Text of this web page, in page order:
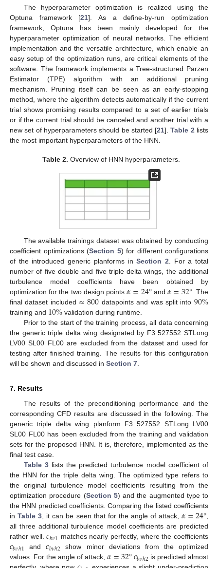
The hyperparameter optimization is realized using the
Optuna framework [21]. As a define-by-run optimization
framework, Optuna has been mainly developed for the
hyperparameter optimization of neural networks. The efficient
implementation and the versatile architecture, which enable an
easy setup of the optimization runs, are critical elements of the
software. The framework implements a Tree-structured Parzen
Estimator (TPE) algorithm with an additional pruning
mechanism. Pruning itself can be seen as an early-stopping
method, where the algorithm detects automatically if the current
trial shows promising results compared to a set of earlier trials
or if the current trial should be canceled and another trial with a
new set of hyperparameters should be started [21].Table 2lists
the most important hyperparameters of the HNN.
Table 2. Overview of HNN hyperparameters.
The available trainings dataset was obtained by conducting
coefficient optimizations (Section 5) for different configurations
of the introduced generic planforms inSection 2. For a total
number of five double and five triple delta wings, the additional
turbulence model coefficients have been obtained by
optimization for the two design points𝛼=24°and 𝛼=32°. The
final dataset included ≈800 datapoints and was split into 90%
training and 10% validation during runtime.
Prior to the start of the training process, all data concerning
the generic triple delta wing designated by F3 527552 STLong
LV00 SL00 FL00 are excluded from the dataset and used for
testing after finished training. The results for this configuration
will be shown and discussed in Section 7.
7. Results
The results of the preconditioning performance and the
corresponding CFD results are discussed in the following. The
generic triple delta wing planform F3 527552 STLong LV00
SL00 FL00 has been excluded from the training and validation
sets for the proposed HNN. It is, therefore, implemented as the
final test case.
Table 3lists the predicted turbulence model coefficient of
the HNN for the triple delta wing. The optimized type refers to
the original turbulence model coefficients resulting from the
optimization procedure (Section 5) and the augmented type to
the HNN predicted coefficients. Comparing the listed coefficients
inTable 3, it can be seen that for the angle of attack,𝛼=24°,
all three additional turbulence model coefficients are predicted
rather well.𝑐𝑏𝜈1 matches nearly perfectly, where the coefficients
𝑐𝑏𝜈ℎ1 and𝑐𝑏𝜈ℎ2 show minor deviations from the optimized
values. For the angle of attack,𝛼=32°𝑐𝑏𝜈ℎ2 is predicted almost